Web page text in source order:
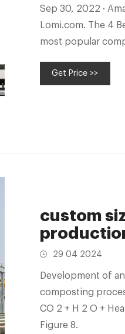
Sep 30, 2022 · Amazon. View On Amazon $379 View On Wayfair $447 View On
Lomi.com. The 4
most popular
Get Price >>
custom
29 04 2024
Development of
composting
CO 2 + H 2 O +
Figure 8.